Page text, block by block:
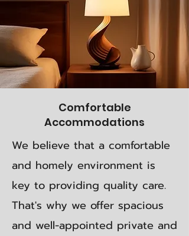
Comfortable
Accommodations
We believe that a comfortable
and homely environment is
key to providing quality care.
That's why we offer spacious
and well-appointed private and